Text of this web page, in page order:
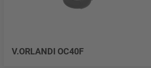
V.ORLANDI OC40F